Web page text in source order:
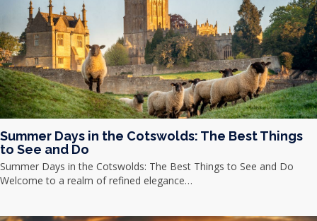
Summer Days in the Cotswolds: The Best Things
to See and Do
Summer Days in the Cotswolds: The Best Things to See and Do
Welcome to a realm of refined elegance…